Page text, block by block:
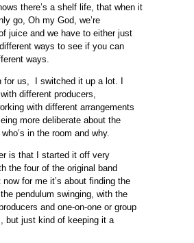
there’s a shelf life, that when it
go, Oh my God, we’re
juice and we have to either just
ways to see if you can
ways.
for us, I switched it up a lot. I
different producers,
with different arrangements
more deliberate about the
in the room and why.
is that I started it off very
the four of the original band
for me it’s about finding the
pendulum swinging, with the
and one-on-one or group
but just kind of keeping it a